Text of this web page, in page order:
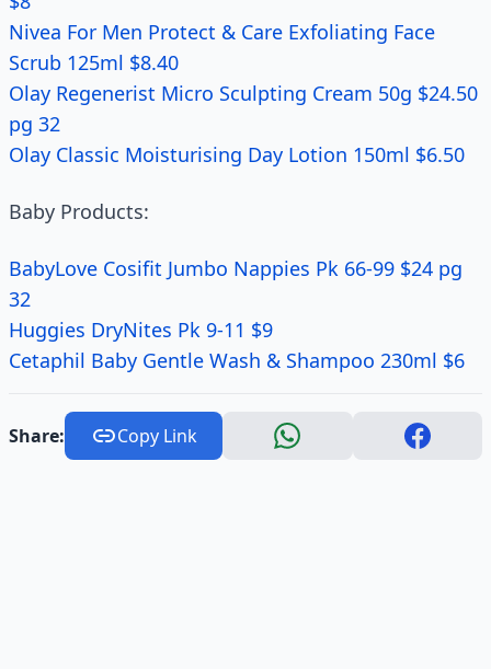
Nivea For Men Protect & Care Exfoliating Face
Scrub 125ml $8.40
Olay Regenerist Micro Sculpting Cream 50g $24.50
pg 32
Olay Classic Moisturising Day Lotion 150ml $6.50
Baby Products:
BabyLove Cosifit Jumbo Nappies Pk 66-99 $24 pg
32
Huggies DryNites Pk 9-11 $9
Cetaphil Baby Gentle Wash & Shampoo 230ml $6
Share: Copy Link